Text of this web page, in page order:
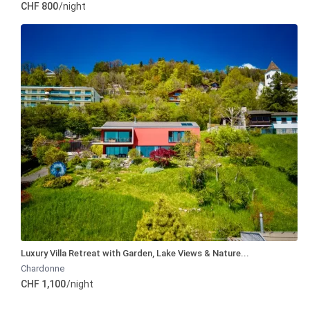
CHF 800/night
Luxury Villa Retreat with Garden, Lake Views & Nature...
Chardonne
CHF 1,100/night